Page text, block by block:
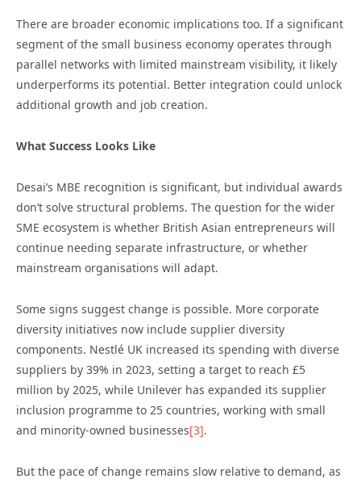
There are broader economic implications too. If a significant
segment of the small business economy operates through
parallel networks with limited mainstream visibility, it likely
underperforms its potential. Better integration could unlock
additional growth and job creation.
What Success Looks Like
Desai’s MBE recognition is significant, but individual awards
don’t solve structural problems. The question for the wider
SME ecosystem is whether British Asian entrepreneurs will
continue needing separate infrastructure, or whether
mainstream organisations will adapt.
Some signs suggest change is possible. More corporate
diversity initiatives now include supplier diversity
components. Nestlé UK increased its spending with diverse
suppliers by 39% in 2023, setting a target to reach £5
million by 2025, while Unilever has expanded its supplier
inclusion programme to 25 countries, working with small
and minority-owned businesses[3].
But the pace of change remains slow relative to demand, as